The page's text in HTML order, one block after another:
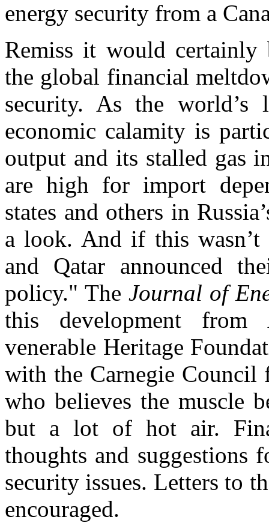
energy security from a
Remiss it would
the global financial
security. As the world’s
economic calamity is
output and its stalled gas
are high for import
states and others in
a look. And if this wasn’t
and Qatar announced
policy." The Journal of
this development from
venerable Heritage
with the Carnegie
who believes the muscle
but a lot of hot air.
thoughts and suggestions
security issues. Letters to
encouraged.